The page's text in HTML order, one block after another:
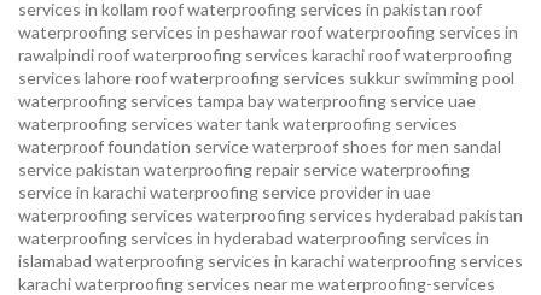
services in kollam roof waterproofing services in pakistan roof
waterproofing services in peshawarroof waterproofing services in
rawalpindiroof waterproofing services karachiroof waterproofing
services lahoreroof waterproofing services sukkur swimming pool
waterproofing services tampa bay waterproofing serviceuae
waterproofing services water tank waterproofing services
waterproof foundation servicewaterproof shoes for men sandal
service pakistan waterproofing repair servicewaterproofing
service in karachiwaterproofing service provider in uae
waterproofing services waterproofing services hyderabad pakistan
waterproofing services in hyderabad waterproofing services in
islamabad waterproofing services in karachiwaterproofing services
karachiwaterproofing services near mewaterproofing-services